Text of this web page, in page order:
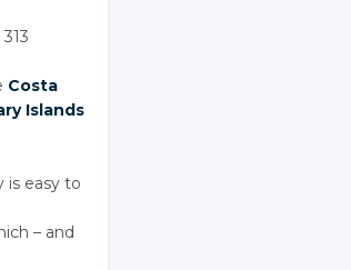
Costa
Islands
is easy to
– and